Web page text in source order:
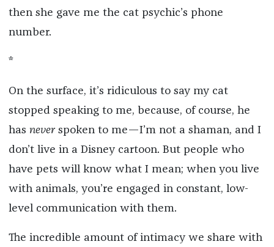
then she gave me the cat psychic’s phone
number.
*
On the surface, it’s ridiculous to say my cat
stopped speaking to me, because, of course, he
has neverspoken to me—I’m not a shaman, and I
don’t live in a Disney cartoon. But people who
have pets will know what I mean; when you live
with animals, you’re engaged in constant, low-
level communication with them.
The incredible amount of intimacy we share with